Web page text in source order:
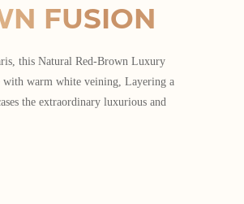
FUSION
this Natural Red-Brown Luxury
with warm white veining, Layering a
the extraordinary luxurious and